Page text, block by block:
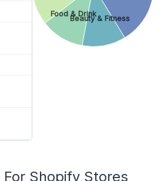
Beauty & Fitness
Food & Drink
Shopify Stores